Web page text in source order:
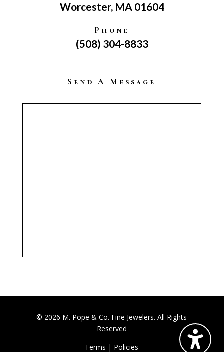
Worcester, MA 01604
Phone
(508) 304-8833
Send A Message
© 2026 M. Pope & Co. Fine Jewelers. All Rights
Reserved
Terms | Policies